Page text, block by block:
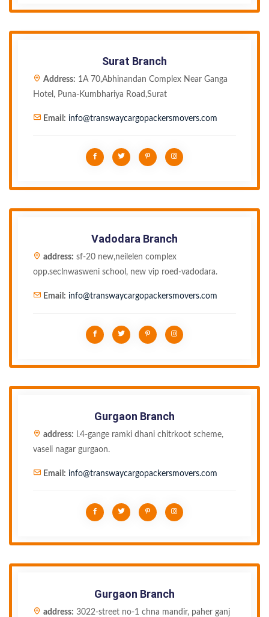
Surat Branch
Address: 1A 70,Abhinandan Complex Near Ganga
Hotel, Puna-Kumbhariya Road,Surat
Email: info@transwaycargopackersmovers.com
Vadodara Branch
address: sf-20 new,neilelen complex
opp.seclnwasweni school, new vip roed-vadodara.
Email: info@transwaycargopackersmovers.com
Gurgaon Branch
address: l.4-gange ramki dhani chitrkoot scheme,
vaseli nagar gurgaon.
Email: info@transwaycargopackersmovers.com
Gurgaon Branch
address: 3022-street no-1 chna mandir, paher ganj